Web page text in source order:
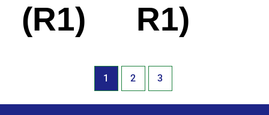
(R1)
R1)
1 2 3